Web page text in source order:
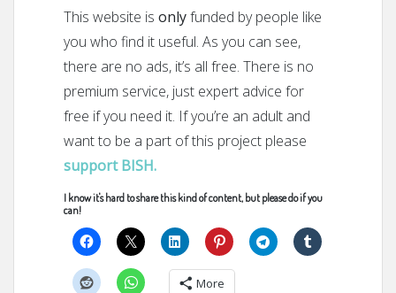
This website is onlyfunded by people like
you who find it useful. As you can see,
there are no ads, it’s all free. There is no
premium service, just expert advice for
free if you need it. If you’re an adult and
want to be a part of this project please
support BISH.
I know it's hard to share this kind of content, but please do if you
can!
More